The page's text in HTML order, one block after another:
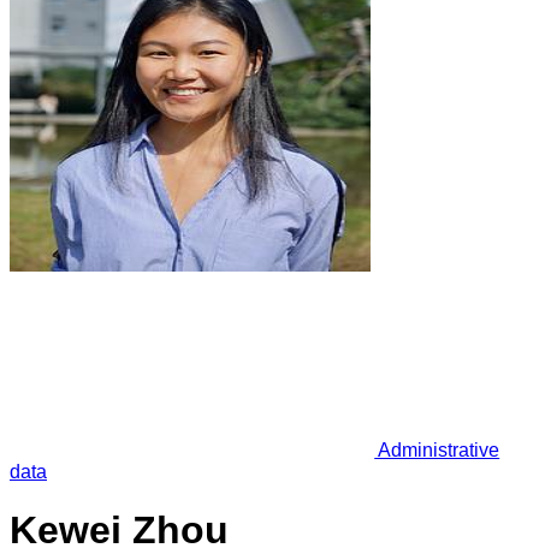
Administrative
data
Kewei Zhou